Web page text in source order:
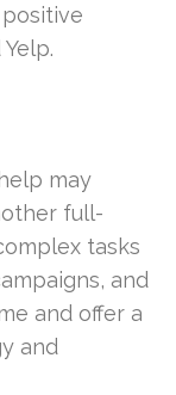
may
full-
tasks
and
and offer a
and